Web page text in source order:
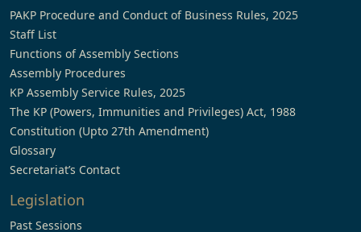
PAKP Procedure and Conduct of Business Rules, 2025
Staff List
Functions of Assembly Sections
Assembly Procedures
KP Assembly Service Rules, 2025
The KP (Powers, Immunities and Privileges) Act, 1988
Constitution (Upto 27th Amendment)
Glossary
Secretariat’s Contact
Legislation
Past Sessions